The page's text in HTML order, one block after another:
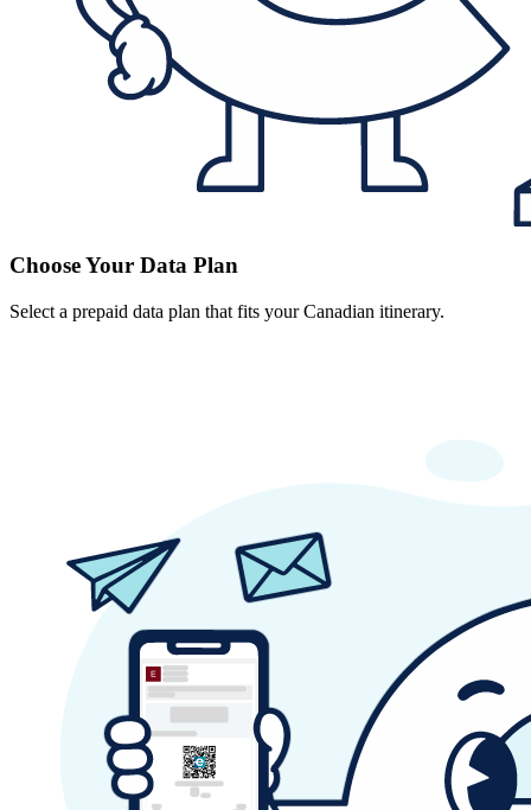
Choose Your Data Plan
Select a prepaid data plan that fits your Canadian itinerary.